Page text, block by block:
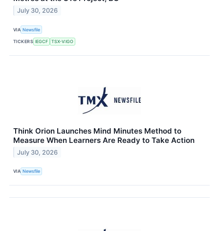
July 30, 2026
VIA Newsfile
TICKERS IEGCF TSX-V:IGO
Think Orion Launches Mind Minutes Method to
Measure When Learners Are Ready to Take Action
July 30, 2026
VIA Newsfile